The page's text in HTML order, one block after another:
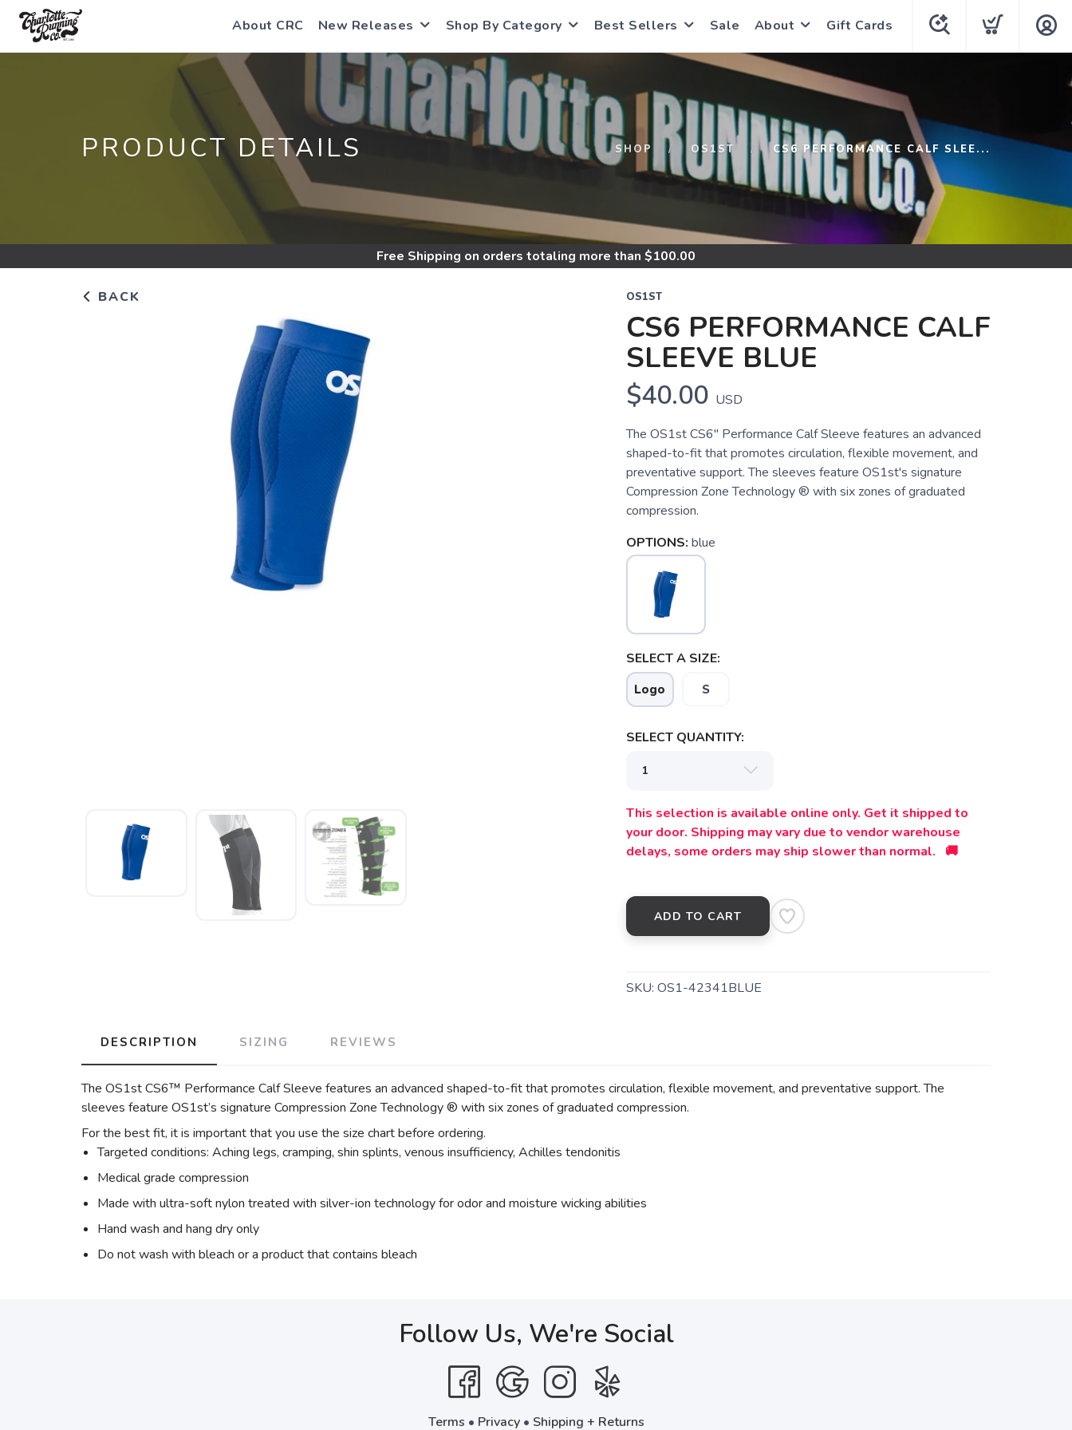
About CRC New Releases Shop By Category Best Sellers Sale About Gift Cards
PRODUCT DETAILS SHOP OS1ST CS6 PERFORMANCE CALF SLEE...
Free Shipping on orders totaling more than $100.00
BACK OS1ST
CS6 PERFORMANCE CALF
SLEEVE BLUE
$40.00 USD
The OS1st CS6" Performance Calf Sleeve features an advanced
shaped-to-fit that promotes circulation, flexible movement, and
preventative support. The sleeves feature OS1st's signature
Compression Zone Technology ® with six zones of graduated
compression.
OPTIONS: blue
SELECT A SIZE:
Logo S
SELECT QUANTITY:
This selection is available online only. Get it shipped to
your door. Shipping may vary due to vendor warehouse
delays, some orders may ship slower than normal. 🚚
ADD TO CART
SKU: OS1-42341BLUE
DESCRIPTION SIZING REVIEWS
The OS1st CS6™ Performance Calf Sleeve features an advanced shaped-to-fit that promotes circulation, flexible movement, and preventative support. The
sleeves feature OS1st’s signature Compression Zone Technology ® with six zones of graduated compression.
For the best fit, it is important that you use the size chart before ordering.
Targeted conditions: Aching legs, cramping, shin splints, venous insufficiency, Achilles tendonitis
Medical grade compression
Made with ultra-soft nylon treated with silver-ion technology for odor and moisture wicking abilities
Hand wash and hang dry only
Do not wash with bleach or a product that contains bleach
Follow Us, We're Social
Terms • Privacy• Shipping + Returns